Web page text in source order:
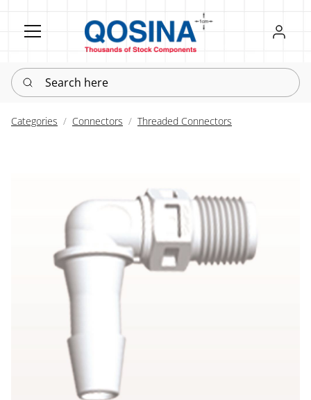
Register
Sign in
Search here
Categories Connectors Threaded Connectors